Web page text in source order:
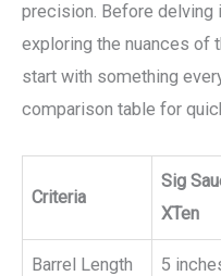
precision. Before delving
exploring the nuances of
start with something
comparison table for
Criteria
Sig
XTen
Barrel Length 5